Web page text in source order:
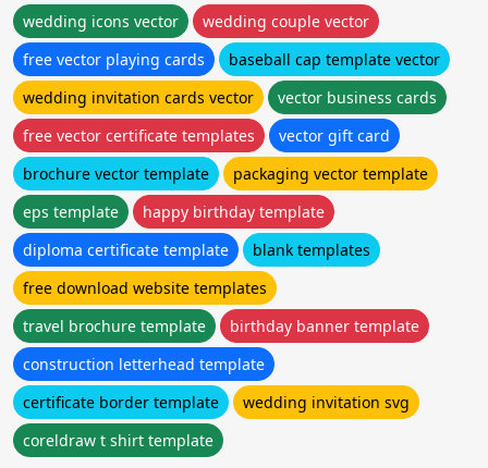
wedding icons vector
wedding couple vector
free vector playing cards
baseball cap template vector
wedding invitation cards vector
vector business cards
free vector certificate templates
vector gift card
brochure vector template
packaging vector template
eps template
happy birthday template
diploma certificate template
blank templates
free download website templates
travel brochure template
birthday banner template
construction letterhead template
certificate border template
wedding invitation svg
coreldraw t shirt template